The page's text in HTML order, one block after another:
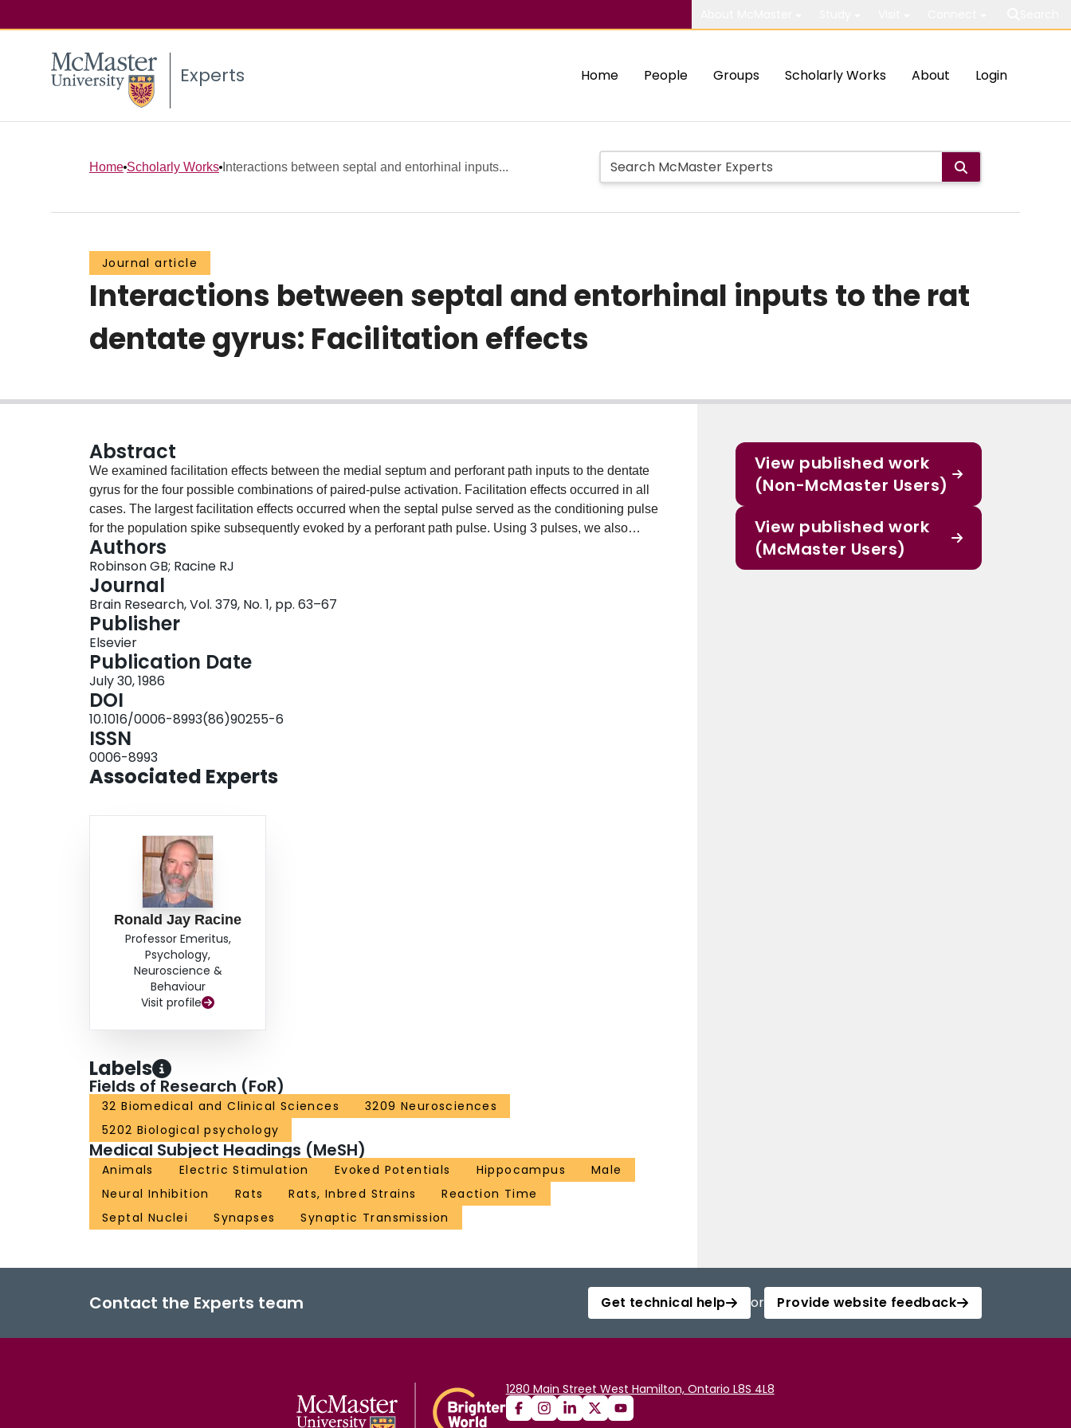
Experts Home People Groups Scholarly Works About Login
Home Scholarly Works Interactions between septal and entorhinal inputs...
Journal article
Interactions between septal and entorhinal inputs to the rat
dentate gyrus: Facilitation effects
Abstract
We examined facilitation effects between the medial septum and perforant path inputs to the dentate
gyrus for the four possible combinations of paired-pulse activation. Facilitation effects occurred in all
cases. The largest facilitation effects occurred when the septal pulse served as the conditioning pulse
for the population spike subsequently evoked by a perforant path pulse. Using 3 pulses, we also
examined the influence of septal activation on paired-pulse facilitation of the perforant path-granule
cell population spike. A septal stimulation pulse, applied 6-10 ms prior to the onset of the population
spike evoked by a perforant path conditioning pulse, did not affect the perforant path-dentate test
response at any interpulse interval. If the septal pulse occurred immediately prior to population spike
onset, however, there was a significantly greater depression of the test response from 70-3000 ms,
but no effect at early intervals (20-50 ms). The effect of the septal pulse appears more consistent with
a direct action of the septal terminals on granule cells than with an indirect action via the recurrent
inhibitory interneurons.
Authors
Robinson GB; Racine RJ
Journal
Brain Research, Vol. 379, No. 1, pp. 63–67
Publisher
Elsevier
Publication Date
July 30, 1986
DOI
10.1016/0006-8993(86)90255-6
ISSN
0006-8993
Associated Experts
Ronald Jay Racine
Professor Emeritus,
Psychology,
Neuroscience &
Behaviour
Visit profile
Labels
Fields of Research (FoR)
32 Biomedical and Clinical Sciences
3209 Neurosciences
5202 Biological psychology
Medical Subject Headings (MeSH)
Animals Electric Stimulation Evoked Potentials Hippocampus
Male
Neural Inhibition
Rats Rats, Inbred Strains
Reaction Time
Septal Nuclei
Synapses Synaptic Transmission
View published work
(Non-McMaster Users)
View published work
(McMaster Users)
Contact the Experts team Get technical help or Provide website feedback
1280 Main Street West Hamilton, Ontario L8S 4L8